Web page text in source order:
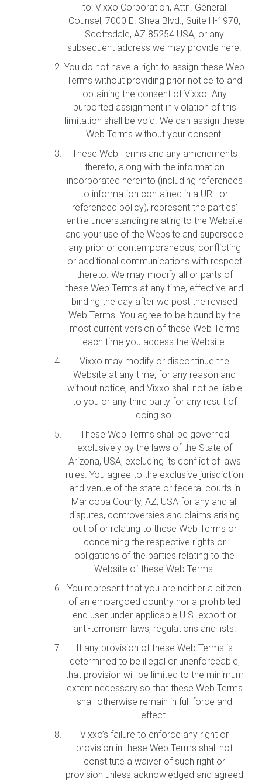
to: Vixxo Corporation, Attn. General
Counsel, 7000 E. Shea Blvd., Suite H-1970,
Scottsdale, AZ 85254 USA, or any
subsequent address we may provide here.
You do not have a right to assign these Web
Terms without providing prior notice to and
obtaining the consent of Vixxo. Any
purported assignment in violation of this
limitation shall be void. We can assign these
Web Terms without your consent.
These Web Terms and any amendments
thereto, along with the information
incorporated hereinto (including references
to information contained in a URL or
referenced policy), represent the parties'
entire understanding relating to the Website
and your use of the Website and supersede
any prior or contemporaneous, conflicting
or additional communications with respect
thereto. We may modify all or parts of
these Web Terms at any time, effective and
binding the day after we post the revised
Web Terms. You agree to be bound by the
most current version of these Web Terms
each time you access the Website.
Vixxo may modify or discontinue the
Website at any time, for any reason and
without notice, and Vixxo shall not be liable
to you or any third party for any result of
doing so.
These Web Terms shall be governed
exclusively by the laws of the State of
Arizona, USA, excluding its conflict of laws
rules. You agree to the exclusive jurisdiction
and venue of the state or federal courts in
Maricopa County, AZ, USA for any and all
disputes, controversies and claims arising
out of or relating to these Web Terms or
concerning the respective rights or
obligations of the parties relating to the
Website of these Web Terms.
You represent that you are neither a citizen
of an embargoed country nor a prohibited
end user under applicable U.S. export or
anti-terrorism laws, regulations and lists.
If any provision of these Web Terms is
determined to be illegal or unenforceable,
that provision will be limited to the minimum
extent necessary so that these Web Terms
shall otherwise remain in full force and
effect.
Vixxo’s failure to enforce any right or
provision in these Web Terms shall not
constitute a waiver of such right or
provision unless acknowledged and agreed